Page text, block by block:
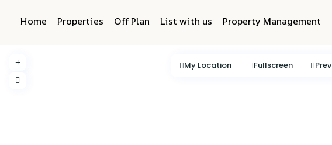
Home Properties Off Plan List with us Property Management
My Location Fullscreen Prev